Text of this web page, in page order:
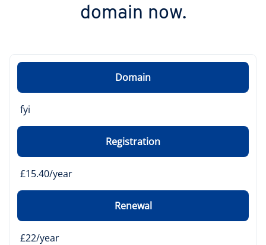
domain now.
Domain
fyi
Registration
£15.40/year
Renewal
£22/year